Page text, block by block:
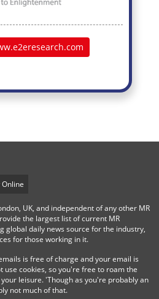
UK, and independent of any other MR
the largest list of current MR
global daily news source for the industry,
for those working in it.
is free of charge and your email is
use cookies, so you're free to roam the
leisure. 'Though as you're probably an
not much of that.